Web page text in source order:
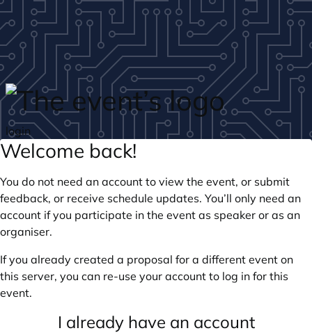
Skip to main content
login
Welcome back!
You do not need an account to view the event, or submit
feedback, or receive schedule updates. You’ll only need an
account if you participate in the event as speaker or as an
organiser.
If you already created a proposal for a different event on
this server, you can re-use your account to log in for this
event.
I already have an account